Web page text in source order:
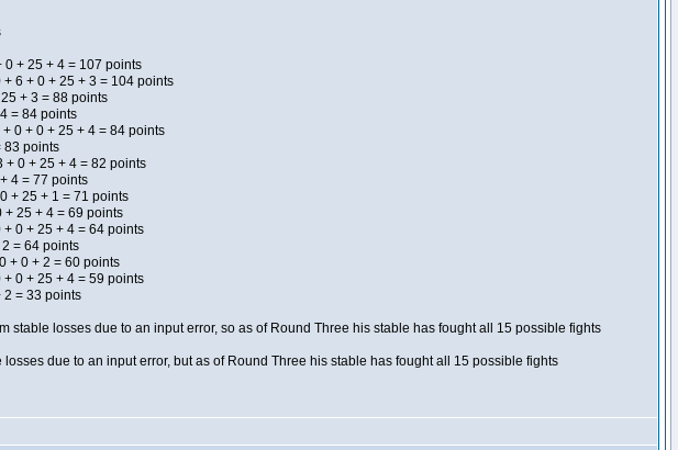
0 + 25 + 4 = 107 points
6 + 0 + 25 + 3 = 104 points
+ 3 = 88 points
= 84 points
0 + 0 + 25 + 4 = 84 points
83 points
+ 0 + 25 + 4 = 82 points
4 = 77 points
+ 25 + 1 = 71 points
+ 25 + 4 = 69 points
+ 0 + 25 + 4 = 64 points
2 = 64 points
+ 0 + 2 = 60 points
+ 0 + 25 + 4 = 59 points
2 = 33 points
stable losses due to an input error, so as of Round Three his stable has fought all 15 possible fights
due to an input error, but as of Round Three his stable has fought all 15 possible fights